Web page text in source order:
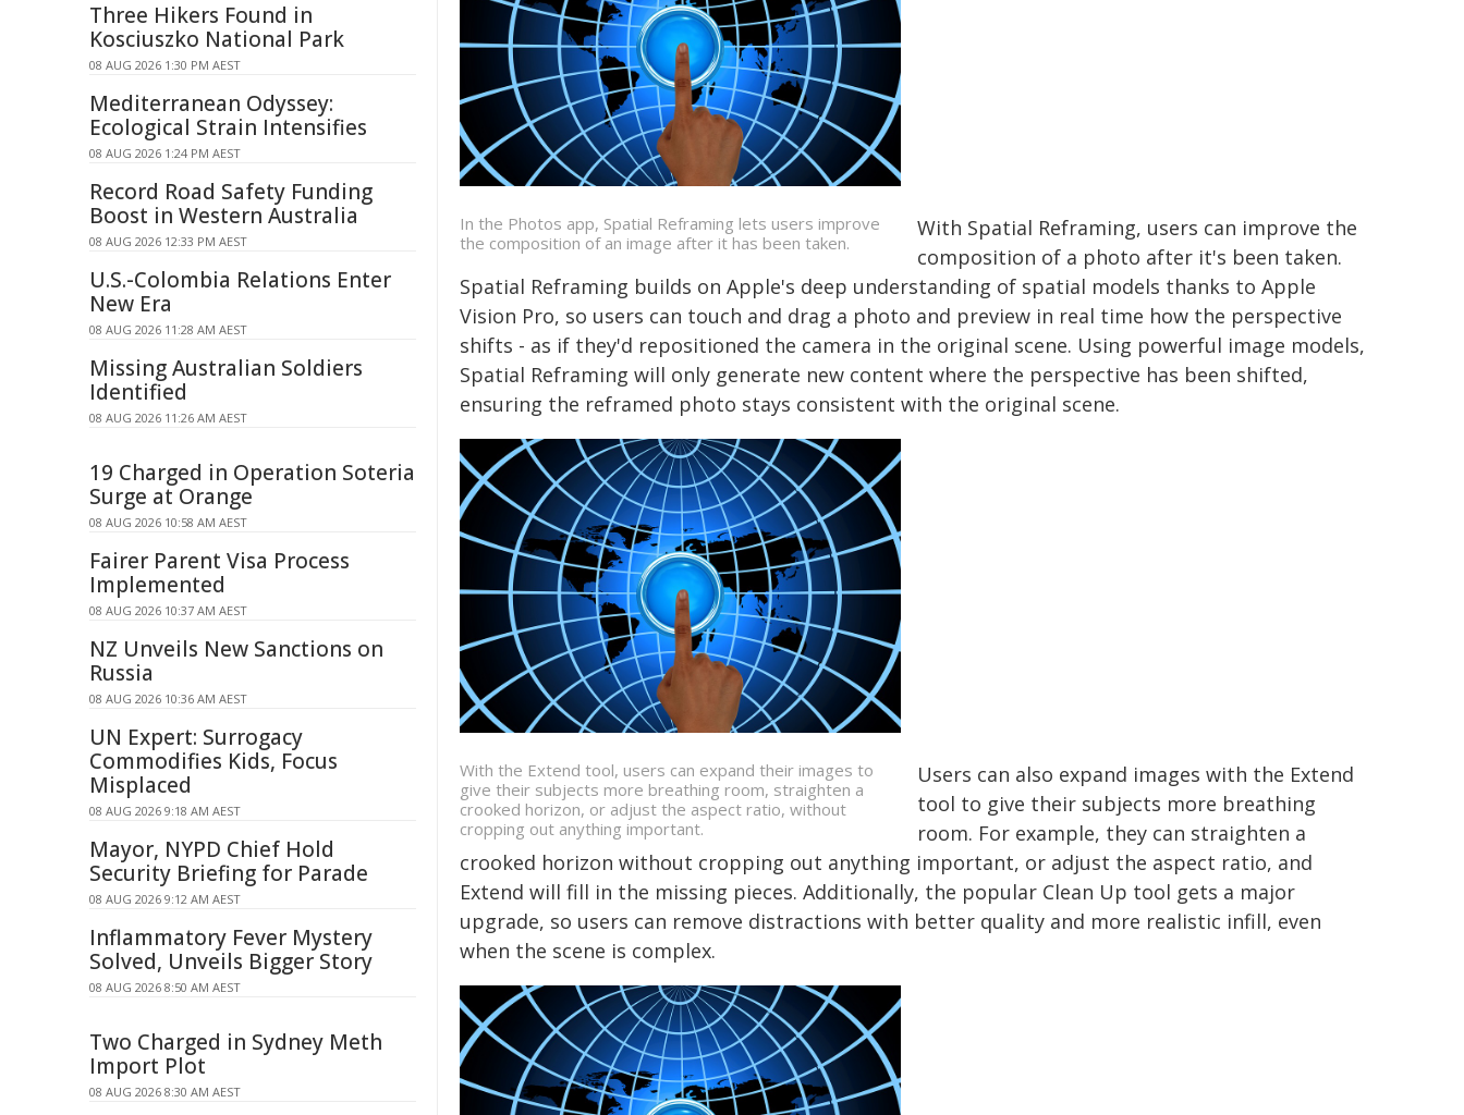
In the Photos app, Spatial Reframing lets users improve
the composition of an image after it has been taken.
With Spatial Reframing, users can improve the
composition of a photo after it's been taken.
Spatial Reframing builds on Apple's deep understanding of spatial models thanks to Apple
Vision Pro, so users can touch and drag a photo and preview in real time how the perspective
shifts - as if they'd repositioned the camera in the original scene. Using powerful image models,
Spatial Reframing will only generate new content where the perspective has been shifted,
ensuring the reframed photo stays consistent with the original scene.
With the Extend tool, users can expand their images to
give their subjects more breathing room, straighten a
crooked horizon, or adjust the aspect ratio, without
cropping out anything important.
Users can also expand images with the Extend
tool to give their subjects more breathing
room. For example, they can straighten a
crooked horizon without cropping out anything important, or adjust the aspect ratio, and
Extend will fill in the missing pieces. Additionally, the popular Clean Up tool gets a major
upgrade, so users can remove distractions with better quality and more realistic infill, even
when the scene is complex.
Three Hikers Found in
Kosciuszko National Park
08 AUG 2026 1:30 PM AEST
Mediterranean Odyssey:
Ecological Strain Intensifies
08 AUG 2026 1:24 PM AEST
Record Road Safety Funding
Boost in Western Australia
08 AUG 2026 12:33 PM AEST
U.S.-Colombia Relations Enter
New Era
08 AUG 2026 11:28 AM AEST
Missing Australian Soldiers
Identified
08 AUG 2026 11:26 AM AEST
19 Charged in Operation Soteria
Surge at Orange
08 AUG 2026 10:58 AM AEST
Fairer Parent Visa Process
Implemented
08 AUG 2026 10:37 AM AEST
NZ Unveils New Sanctions on
Russia
08 AUG 2026 10:36 AM AEST
UN Expert: Surrogacy
Commodifies Kids, Focus
Misplaced
08 AUG 2026 9:18 AM AEST
Mayor, NYPD Chief Hold
Security Briefing for Parade
08 AUG 2026 9:12 AM AEST
Inflammatory Fever Mystery
Solved, Unveils Bigger Story
08 AUG 2026 8:50 AM AEST
Two Charged in Sydney Meth
Import Plot
08 AUG 2026 8:30 AM AEST